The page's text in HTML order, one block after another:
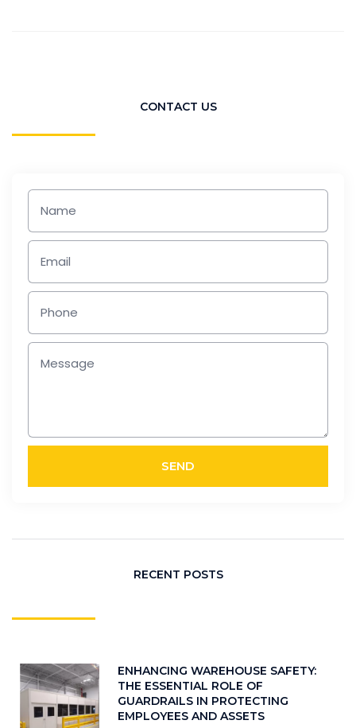
CONTACT US
SEND
RECENT POSTS
ENHANCING WAREHOUSE SAFETY:
THE ESSENTIAL ROLE OF
GUARDRAILS IN PROTECTING
EMPLOYEES AND ASSETS